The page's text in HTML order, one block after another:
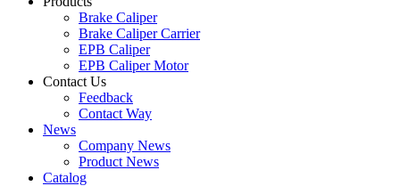
Brake Caliper
Brake Caliper Carrier
EPB Caliper
EPB Caliper Motor
Contact Us
Feedback
Contact Way
News
Company News
Product News
Catalog